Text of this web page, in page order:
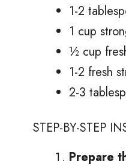
1-2
1 cup
½ cup
1-2 fresh
2-3
STEP-BY-STEP
Prepare